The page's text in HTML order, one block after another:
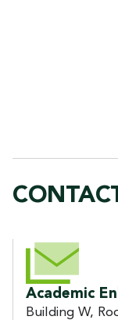
Academic
Building W,